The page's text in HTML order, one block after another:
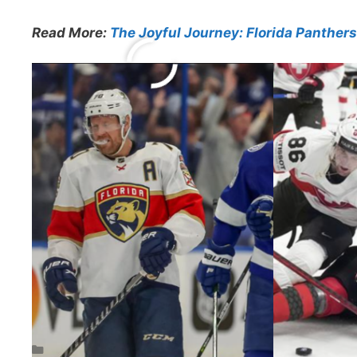
Read More: The Joyful Journey: Florida
Previous
Related
Categories
NHL